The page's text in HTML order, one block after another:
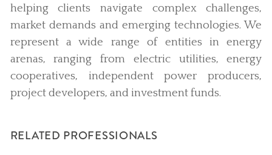
helping clients navigate complex challenges,
market demands and emerging technologies. We
represent a wide range of entities in energy
arenas, ranging from electric utilities, energy
cooperatives, independent power producers,
project developers, and investment funds.
RELATED PROFESSIONALS